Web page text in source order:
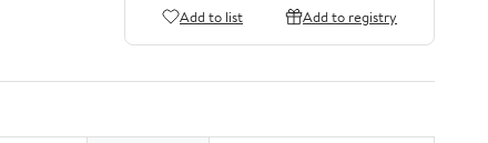
Add to list Add to registry